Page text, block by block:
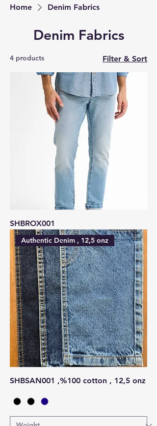
Home Denim Fabrics
Denim Fabrics
4 products Filter & Sort
SHBROX001
Authentic Denim , 12,5 onz
SHBSAN001 ,%100 cotton , 12,5 onz